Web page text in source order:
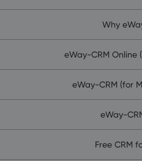
Why
eWay-CRM Online
eWay-CRM (for
eWay-
Free CRM